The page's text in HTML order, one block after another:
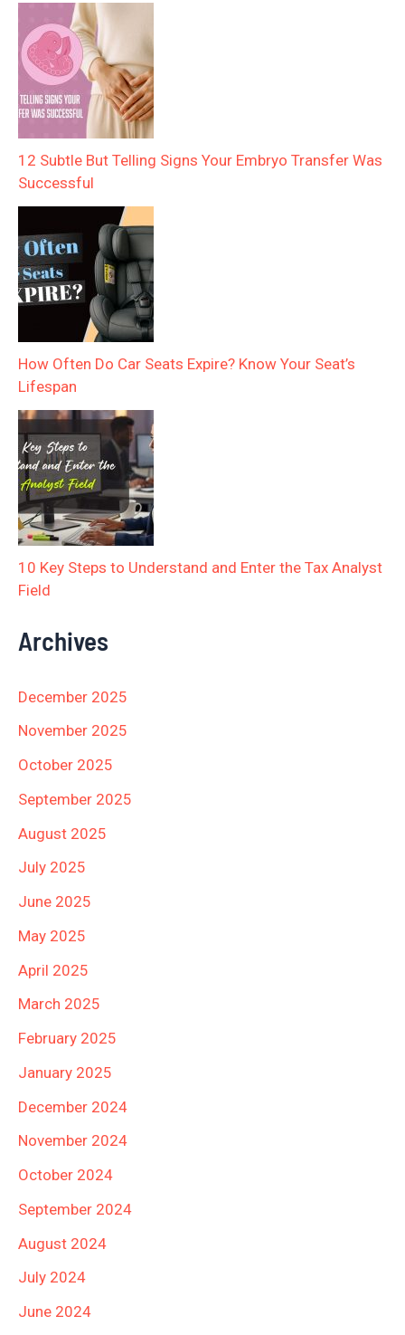
12 Subtle But Telling Signs Your Embryo Transfer Was
Successful
How Often Do Car Seats Expire? Know Your Seat’s
Lifespan
10 Key Steps to Understand and Enter the Tax Analyst
Field
Archives
December 2025
November 2025
October 2025
September 2025
August 2025
July 2025
June 2025
May 2025
April 2025
March 2025
February 2025
January 2025
December 2024
November 2024
October 2024
September 2024
August 2024
July 2024
June 2024